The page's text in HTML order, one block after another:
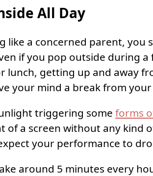
All Day
like a concerned parent, you
if you pop outside during
lunch, getting up and away
your mind a break from
triggering some forms
of a screen without any kind
your performance to
around 5 minutes every